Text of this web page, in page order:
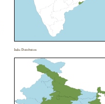
India Distribution